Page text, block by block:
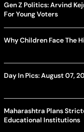
Gen Z Politics: Arvind
For Young Voters
Why Children Face The
Day In Pics: August 07,
Maharashtra Plans
Educational Institutions